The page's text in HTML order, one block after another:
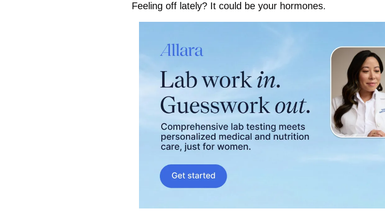
Feeling off lately? It could be your hormones.